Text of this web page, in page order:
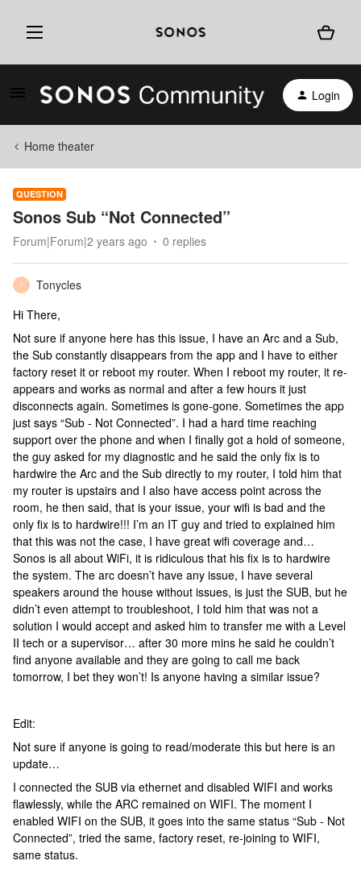
Login
Home theater
QUESTION
Sonos Sub “Not Connected”
Forum|Forum|2 years ago 0 replies
T
Tonycles
Hi There,
Not sure if anyone here has this issue, I have an Arc and a Sub,
the Sub constantly disappears from the app and I have to either
factory reset it or reboot my router. When I reboot my router, it re-
appears and works as normal and after a few hours it just
disconnects again. Sometimes is gone-gone. Sometimes the app
just says “Sub - Not Connected”. I had a hard time reaching
support over the phone and when I finally got a hold of someone,
the guy asked for my diagnostic and he said the only fix is to
hardwire the Arc and the Sub directly to my router, I told him that
my router is upstairs and I also have access point across the
room, he then said, that is your issue, your wifi is bad and the
only fix is to hardwire!!! I’m an IT guy and tried to explained him
that this was not the case, I have great wifi coverage and…
Sonos is all about WiFi, it is ridiculous that his fix is to hardwire
the system. The arc doesn’t have any issue, I have several
speakers around the house without issues, is just the SUB, but he
didn’t even attempt to troubleshoot, I told him that was not a
solution I would accept and asked him to transfer me with a Level
II tech or a supervisor… after 30 more mins he said he couldn’t
find anyone available and they are going to call me back
tomorrow, I bet they won’t! Is anyone having a similar issue?
Edit:
Not sure if anyone is going to read/moderate this but here is an
update…
I connected the SUB via ethernet and disabled WIFI and works
flawlessly, while the ARC remained on WIFI. The moment I
enabled WIFI on the SUB, it goes into the same status “Sub - Not
Connected”, tried the same, factory reset, re-joining to WIFI,
same status.